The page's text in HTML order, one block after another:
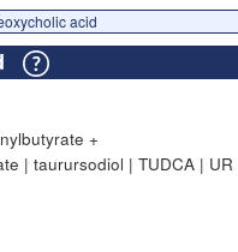
acid
+
| taurursodiol | TUDCA | UR